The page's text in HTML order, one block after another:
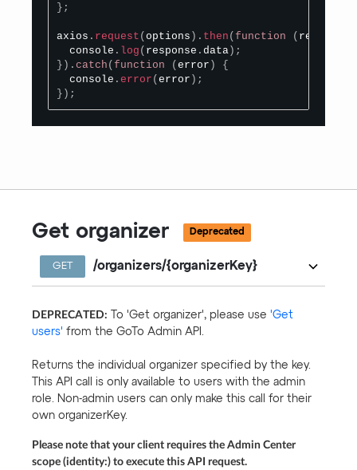
} ;
axios . request ( options ) . then ( function ( response
  console
. log ( response . data ) ;
} ) . catch ( function ( error )
{
  console
. error ( error ) ;
} ) ;
Get organizer Deprecated
GET /organizers/{organizerKey}
DEPRECATED: To 'Get organizer', please use 'Get
users' from the GoTo Admin API.
Returns the individual organizer specified by the key.
This API call is only available to users with the admin
role. Non-admin users can only make this call for their
own organizerKey.
Please note that your client requires the Admin Center
scope (identity:) to execute this API request.